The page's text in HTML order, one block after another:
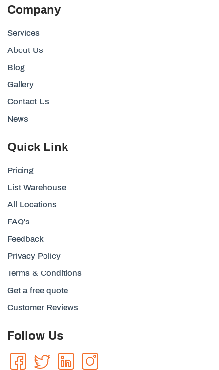
Company
Services
About Us
Blog
Gallery
Contact Us
News
Quick Link
Pricing
List Warehouse
All Locations
FAQ's
Feedback
Privacy Policy
Terms & Conditions
Get a free quote
Customer Reviews
Follow Us